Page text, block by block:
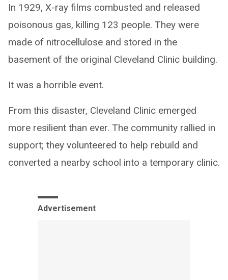
In 1929, X-ray films combusted and released
poisonous gas, killing 123 people. They were
made of nitrocellulose and stored in the
basement of the original Cleveland Clinic building.
It was a horrible event.
From this disaster, Cleveland Clinic emerged
more resilient than ever. The community rallied in
support; they volunteered to help rebuild and
converted a nearby school into a temporary clinic.
Advertisement